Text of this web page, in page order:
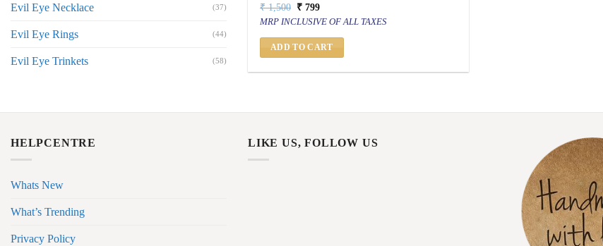
Evil Eye Necklace (37)
Evil Eye Rings (44)
Evil Eye Trinkets (58)
₹1,500 Original
price
was:
₹ 1,500.
₹ 799Current
price
is:
₹ 799.
MRP INCLUSIVE OF ALL TAXES
ADD TO CART
HELPCENTRE
Whats New
What’s Trending
Privacy Policy
LIKE US, FOLLOW US